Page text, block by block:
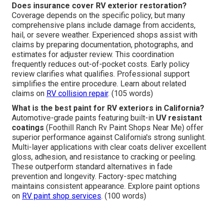
Does insurance cover RV exterior restoration?
Coverage depends on the specific policy, but many
comprehensive plans include damage from accidents,
hail, or severe weather. Experienced shops assist with
claims by preparing documentation, photographs, and
estimates for adjuster review. This coordination
frequently reduces out-of-pocket costs. Early policy
review clarifies what qualifies. Professional support
simplifies the entire procedure. Learn about related
claims on RV collision repair. (105 words)
What is the best paint for RV exteriors in California?
Automotive-grade paints featuring built-in UV resistant
coatings (Foothill Ranch Rv Paint Shops Near Me) offer
superior performance against California's strong sunlight.
Multi-layer applications with clear coats deliver excellent
gloss, adhesion, and resistance to cracking or peeling.
These outperform standard alternatives in fade
prevention and longevity. Factory-spec matching
maintains consistent appearance. Explore paint options
on RV paint shop services. (100 words)